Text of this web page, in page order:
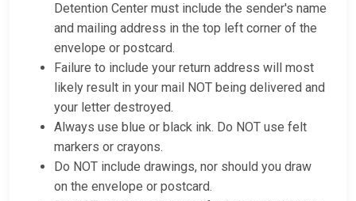
Detention Center must include the sender's name
and mailing address in the top left corner of the
envelope or postcard.
Failure to include your return address will most
likely result in your mail NOT being delivered and
your letter destroyed.
Always use blue or black ink. Do NOT use felt
markers or crayons.
Do NOT include drawings, nor should you draw
on the envelope or postcard.